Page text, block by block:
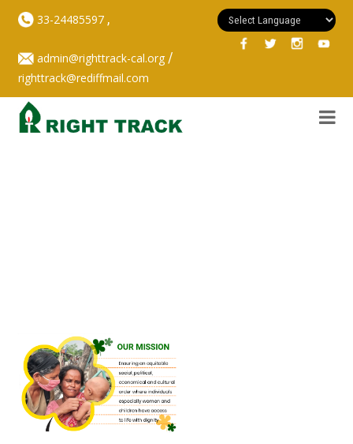
33-24485597,
admin@righttrack-cal.org/
righttrack@rediffmail.com